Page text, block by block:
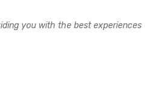
you with the best experiences